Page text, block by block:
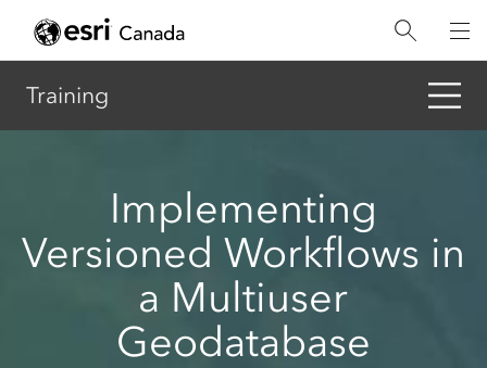
Training
Implementing
Versioned Workflows in
a Multiuser
Geodatabase